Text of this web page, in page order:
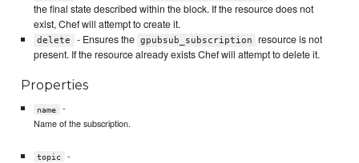
the final state described within the block. If the resource does not
exist, Chef will attempt to create it.
delete - Ensures the gpubsub_subscription
resource is not
present. If the resource already exists Chef will attempt to delete it.
Properties
name
-
Name of the subscription.
topic
-